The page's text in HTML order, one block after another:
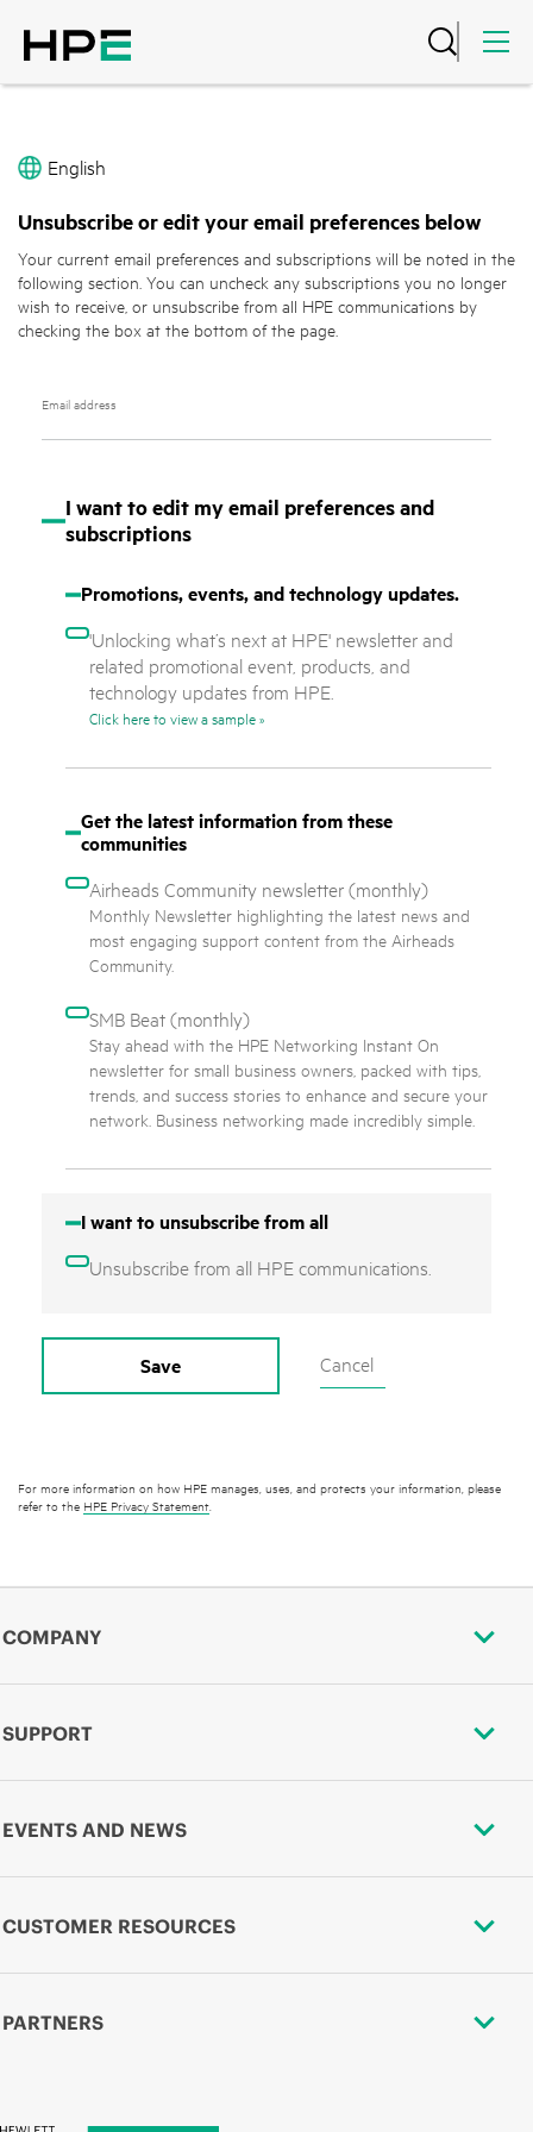
English
Unsubscribe or edit your email preferences below
Your current email preferences and subscriptions will be noted in the
following section. You can uncheck any subscriptions you no longer
wish to receive, or unsubscribe from all HPE communications by
checking the box at the bottom of the page.
Email address
I want to edit my email preferences and
subscriptions
Promotions, events, and technology updates.
'Unlocking what’s next at HPE' newsletter and
related promotional event, products, and
technology updates from HPE.
Click here to view a sample »
Get the latest information from these
communities
Airheads Community newsletter (monthly)
Monthly Newsletter highlighting the latest news and
most engaging support content from the Airheads
Community.
SMB Beat (monthly)
Stay ahead with the HPE Networking Instant On
newsletter for small business owners, packed with tips,
trends, and success stories to enhance and secure your
network. Business networking made incredibly simple.
I want to unsubscribe from all
Unsubscribe from all HPE communications.
Cancel
Save
For more information on how HPE manages, uses, and protects your information, please
refer to the HPE Privacy Statement
COMPANY
SUPPORT
EVENTS AND NEWS
CUSTOMER RESOURCES
PARTNERS